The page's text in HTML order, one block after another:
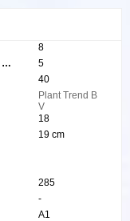
8
Quantity p. box:
5
40
Plant Trend B
V
18
19 cm
285
-
A1